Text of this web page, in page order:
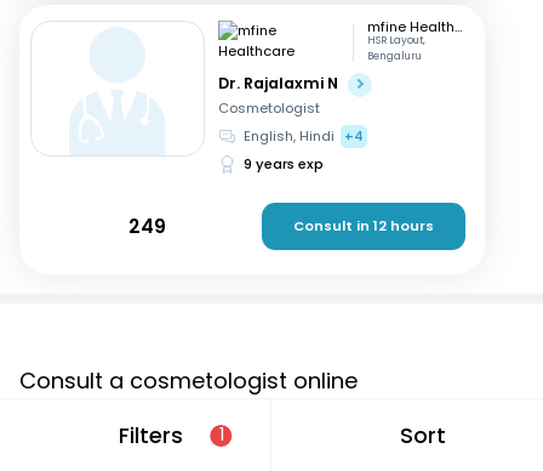
Filters 1 Sort
mfine Healthcare
HSR Layout,
Bengaluru
Dr. Rajalaxmi N
Cosmetologist
English, Hindi
+4
9 years exp
249 Consult in 12 hours
Consult a cosmetologist online
If you are looking for a cosmetologist online in Krishnagiri
that are located in and around or searching for a